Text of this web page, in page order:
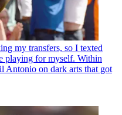
my transfers, so I texted
playing for myself. Within
Antonio on dark arts that got